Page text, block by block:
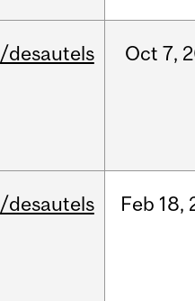
/desautels Oct 7,
/desautels Feb 18,